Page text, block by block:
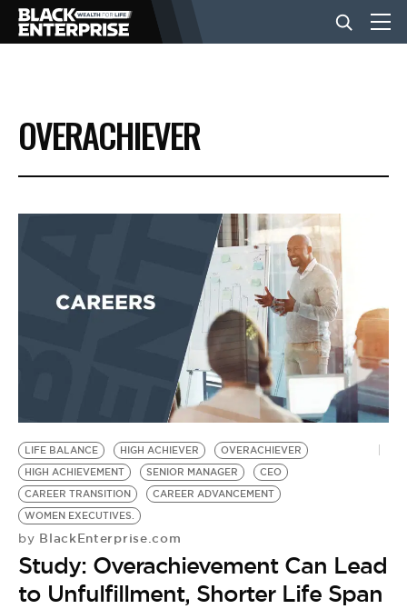
BUSINESS
NEWS
EVENTS
BE EXTRAS
OVERACHIEVER
LIFE BALANCE HIGH ACHIEVER
OVERACHIEVER
HIGH ACHIEVEMENT
SENIOR MANAGER
CEO
CAREER TRANSITION
CAREER ADVANCEMENT
WOMEN EXECUTIVES.
by BlackEnterprise.com
Study: Overachievement Can Lead
to Unfulfillment, Shorter Life Span